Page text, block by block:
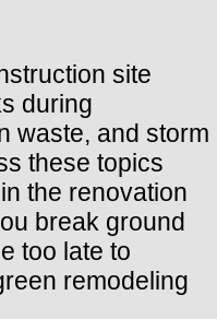
site
during
waste, and storm
these topics
the renovation
break ground
too late to
remodeling